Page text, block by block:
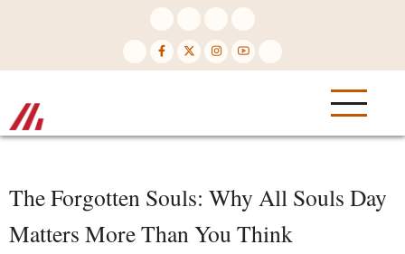
The Forgotten Souls: Why All Souls Day
Matters More Than You Think